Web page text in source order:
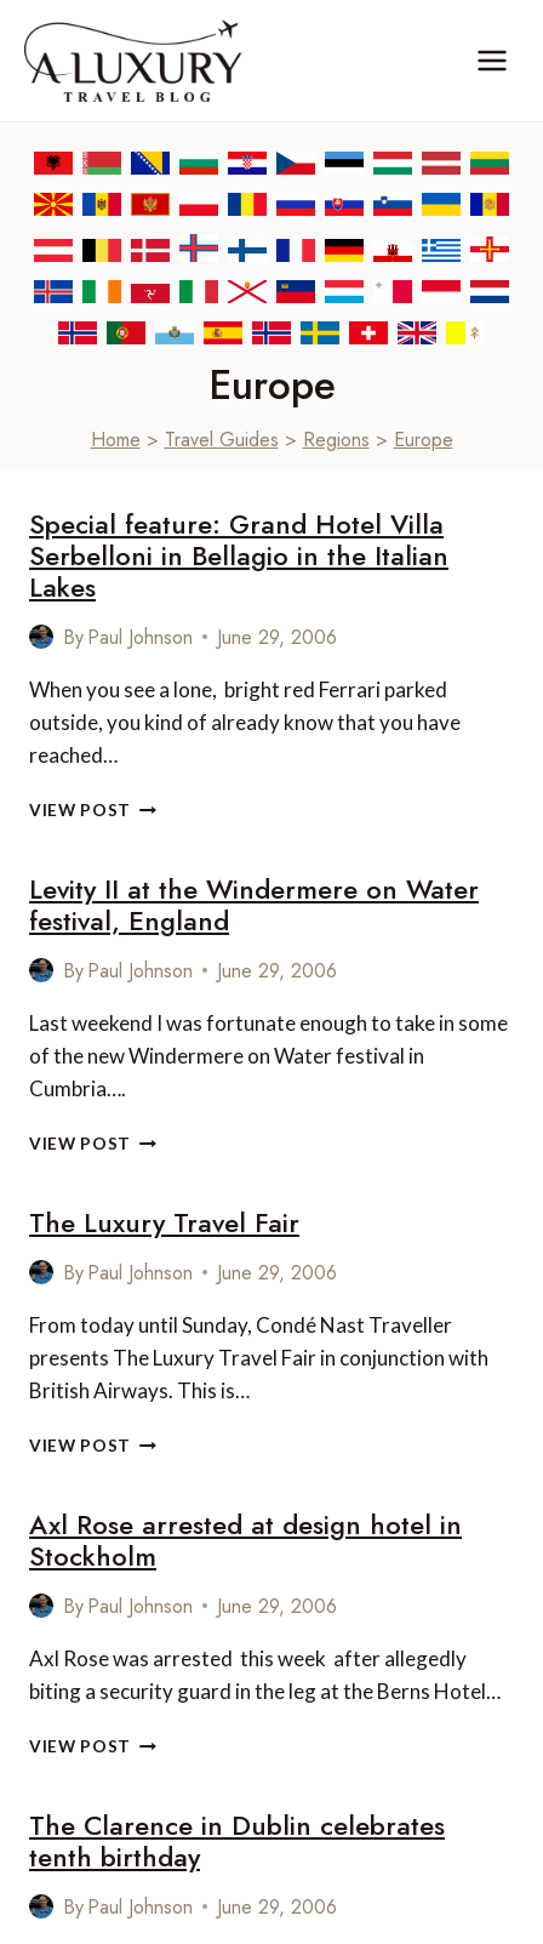
content
Europe
Home > Travel Guides > Regions > Europe
Special feature: Grand Hotel Villa
Serbelloni in Bellagio in the Italian
Lakes
ByPaul Johnson June 29, 2006
When you see a lone, bright red Ferrari parked
outside, you kind of already know that you have
reached…
VIEW POST SPECIAL
HOTEL
VILLA
SERBELLONI
BELLAGIO
THE
ITALIAN
Levity II at the Windermere on Water
festival, England
ByPaul Johnson June 29, 2006
Last weekend I was fortunate enough to take in some
of the new Windermere on Water festival in
Cumbria….
VIEW POST LEVITY
WINDERMERE
ON
WATER
FESTIVAL,
The Luxury Travel Fair
ByPaul Johnson June 29, 2006
From today until Sunday, Condé Nast Traveller
presents The Luxury Travel Fair in conjunction with
British Airways. This is…
VIEW POST THE
Axl Rose arrested at design hotel in
Stockholm
ByPaul Johnson June 29, 2006
Axl Rose was arrested this week after allegedly
biting a security guard in the leg at the Berns Hotel…
VIEW POST AXL
DESIGN
HOTEL
STOCKHOLM
The Clarence in Dublin celebrates
tenth birthday
ByPaul Johnson June 29, 2006